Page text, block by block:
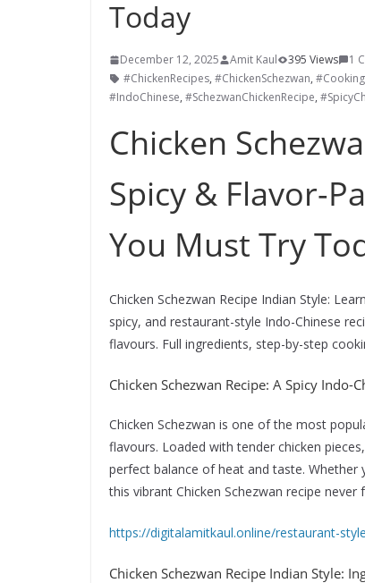
Today
December 12, 2025 Amit Kaul 395 Views
1
#ChickenRecipes, #ChickenSchezwan,
#IndoChinese, #SchezwanChickenRecipe,
Chicken
Spicy & Flavor-
You Must Try
Chicken Schezwan Recipe Indian Style:
spicy, and restaurant-style Indo-Chinese
flavours. Full ingredients, step-by-step
Chicken Schezwan Recipe: A Spicy Indo-
Chicken Schezwan is one of the most
flavours. Loaded with tender chicken
perfect balance of heat and taste.
this vibrant Chicken Schezwan recipe never
https://digitalamitkaul.online/restaurant-
Chicken Schezwan Recipe Indian Style: